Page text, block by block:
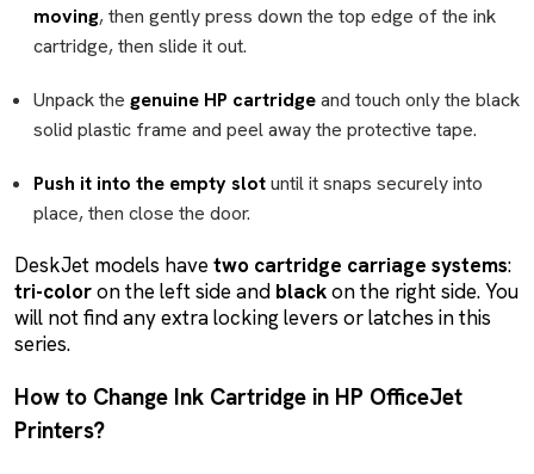
moving, then gently press down the top edge of the ink
cartridge, then slide it out.
Unpack the genuine HP cartridgeand touch only the black
solid plastic frame and peel away the protective tape.
Push it into the empty slotuntil it snaps securely into
place, then close the door.
DeskJet models havetwo cartridge carriage systems:
tri-coloron the left side and blackon the right side. You
will not find any extra locking levers or latches in this
series.
How to Change Ink Cartridge in HP OfficeJet
Printers?